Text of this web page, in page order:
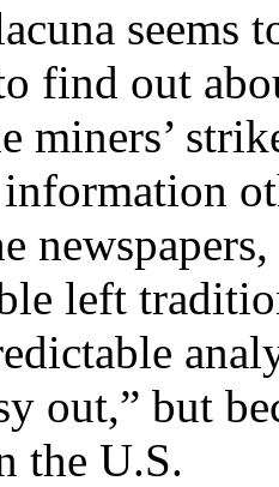
seems
find out
miners’
information
left
out,” but
the U.S.